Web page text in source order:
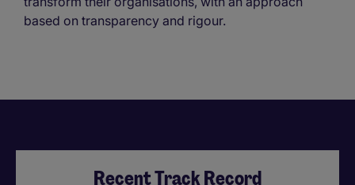
based on transparency and rigour.
Recent Track Record